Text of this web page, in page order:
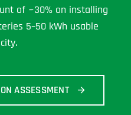
of ~30% on installing
5–50 kWh usable
ASSESSMENT